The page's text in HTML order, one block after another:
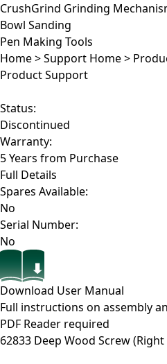
CrushGrind Grinding
Bowl Sanding
Pen Making Tools
Home>Support Home>
Product Support
Status:
Discontinued
Warranty:
5 Years from Purchase
Full Details
Spares Available:
No
Serial Number:
No
Download User Manual
Full instructions on assembly
PDF Reader required
62833 Deep Wood Screw